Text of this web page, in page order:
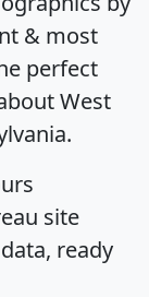
& most
perfect
West
site
ready